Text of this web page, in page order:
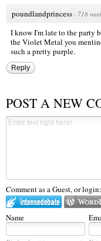
poundlandprincess · 718
I know I'm late to the party
the Violet Metal you
such a pretty purple.
Reply
POST A NEW
Comment as a Guest, or login:
Name